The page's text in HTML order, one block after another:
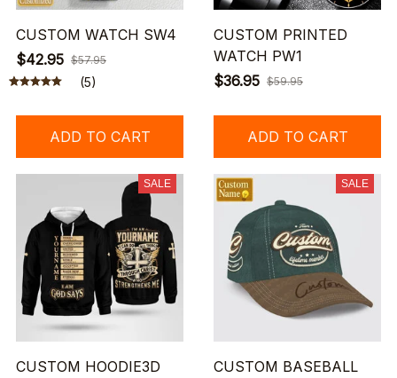
CUSTOM WATCH SW4
$42.95 $57.95
(5)
ADD TO CART
CUSTOM PRINTED
WATCH PW1
$36.95 $59.95
ADD TO CART
SALE
CUSTOM HOODIE3D
SALE
CUSTOM BASEBALL